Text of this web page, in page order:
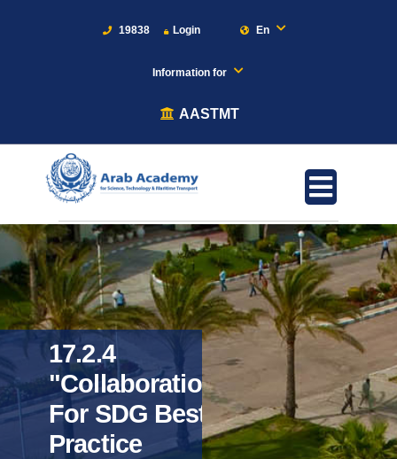
19838 Login En
Information for
AASTMT
17.2.4
"Collaboration
For SDG Best
Practice